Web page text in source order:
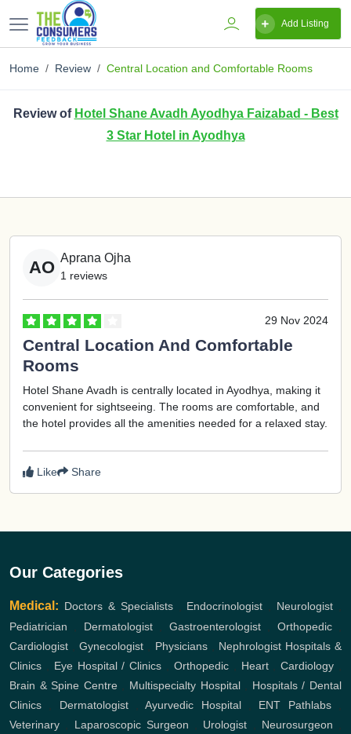
Add Listing
Home Review Central Location and Comfortable Rooms
Review of Hotel Shane Avadh Ayodhya Faizabad - Best
3 Star Hotel in Ayodhya
AO Aprana Ojha
1 reviews
29 Nov 2024
Central Location And Comfortable
Rooms
Hotel Shane Avadh is centrally located in Ayodhya, making it
convenient for sightseeing. The rooms are comfortable, and
the hotel provides all the amenities needed for a relaxed stay.
Like Share
Our Categories
Medical: Doctors & Specialists, Endocrinologist Neurologist
Pediatrician
Dermatologist, Gastroenterologist, Orthopedic,
Cardiologist ,Gynecologist Physicians, Nephrologist Hospitals &
Clinics
Eye Hospital / Clinics Orthopedic, Heart,Cardiology
Brain & Spine Centre, Multispecialty Hospital, Hospitals / Dental
Clinics
Dermatologist,Ayurvedic Hospital, ENT Pathlabs,
Veterinary
Laparoscopic Surgeon Urologist Neurosurgeon